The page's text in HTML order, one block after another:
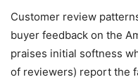
Customer review
buyer feedback on the
praises initial softness
of reviewers) report the